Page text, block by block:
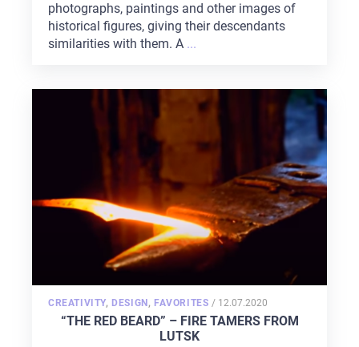
photographs, paintings and other images of
historical figures, giving their descendants
similarities with them. A ...
CREATIVITY, DESIGN , FAVORITES / POSTED
ON
12.07.2020
“THE RED BEARD” – FIRE TAMERS FROM
LUTSK
ABOUT US
SERVICES
PORTFOLIO
BRIEFS
CAREER
BLOG
CONTACTS